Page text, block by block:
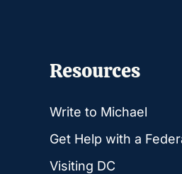
Resources
Write to Michael
Get Help with a
Visiting DC